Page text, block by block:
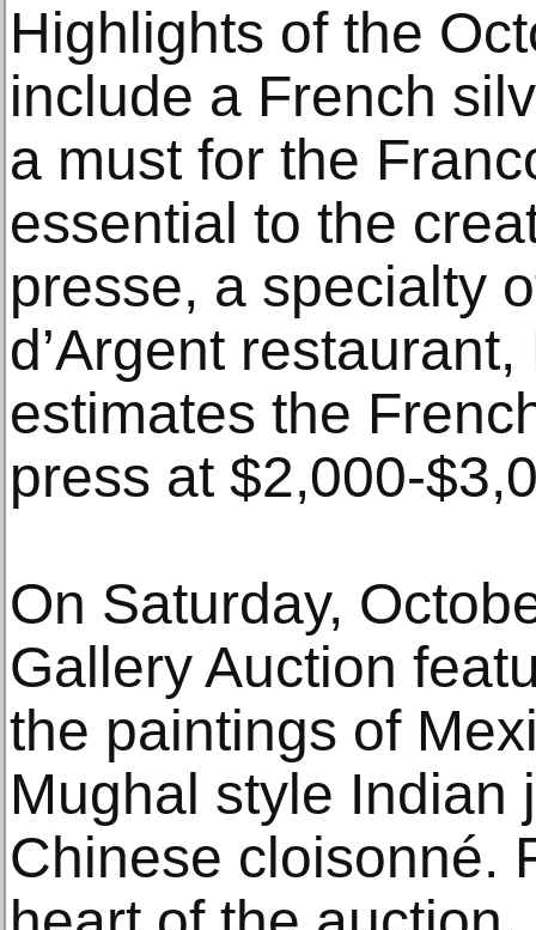
Highlights of the
include a French
a must for the
essential to the
presse, a specialty
d’Argent
estimates the
press at $2,000-
On Saturday,
Gallery Auction
the paintings of
Mughal style Indian
Chinese cloisonné.